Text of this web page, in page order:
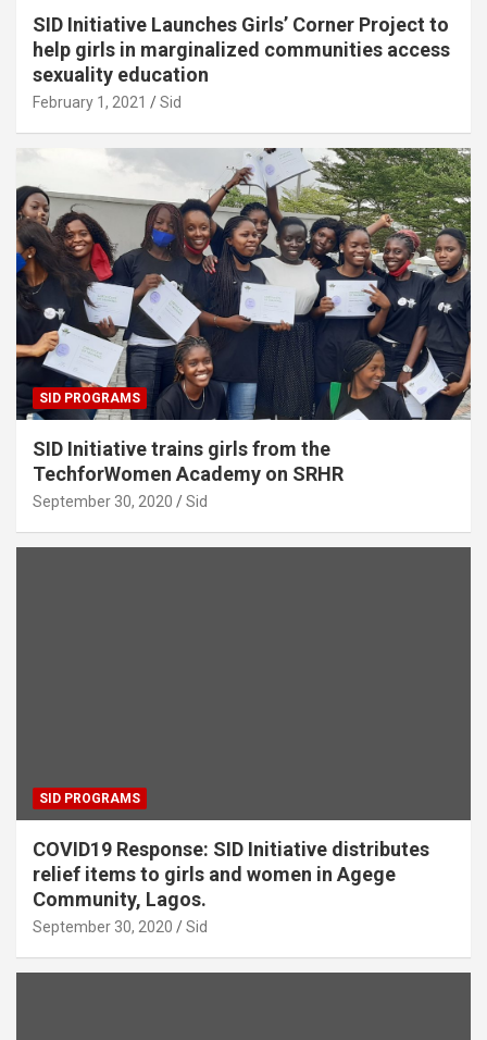
SID Initiative Launches Girls’ Corner Project to
help girls in marginalized communities access
sexuality education
February 1, 2021 Sid
SID PROGRAMS
SID Initiative trains girls from the
TechforWomen Academy on SRHR
September 30, 2020 Sid
SID PROGRAMS
COVID19 Response: SID Initiative distributes
relief items to girls and women in Agege
Community, Lagos.
September 30, 2020 Sid